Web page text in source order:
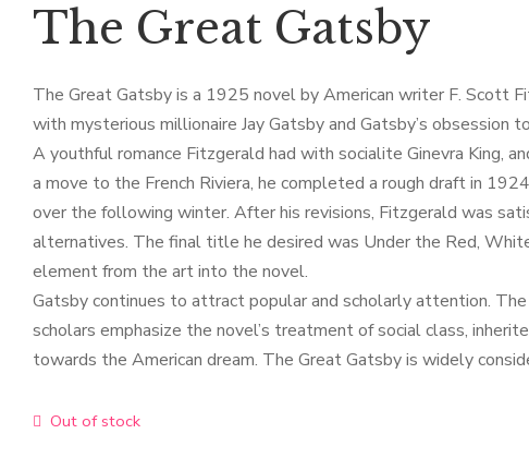
The Great Gatsby
The Great Gatsby is a 1925 novel by American writer F. Scott
with mysterious millionaire Jay Gatsby and Gatsby’s obsession
A youthful romance Fitzgerald had with socialite Ginevra King,
a move to the French Riviera, he completed a rough draft in
over the following winter. After his revisions, Fitzgerald was
alternatives. The final title he desired was Under the Red,
element from the art into the novel.
Gatsby continues to attract popular and scholarly attention.
scholars emphasize the novel’s treatment of social class,
towards the American dream. The Great Gatsby is widely
Out of stock